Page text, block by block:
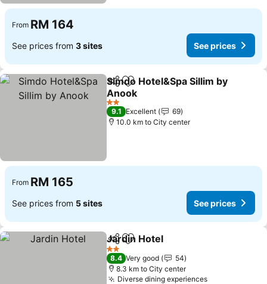
From RM 164
See prices from 3 sites See prices
ShareAdd to favorites
Simdo Hotel&Spa Sillim by
Anook
2 Stars
9.1 Excellent
69
10.0 km to City center
From RM 165
See prices from 5 sites See prices
ShareAdd to favorites
Jardin Hotel
2 Stars
8.4 Very good
54
8.3 km to City center
Diverse dining experiences